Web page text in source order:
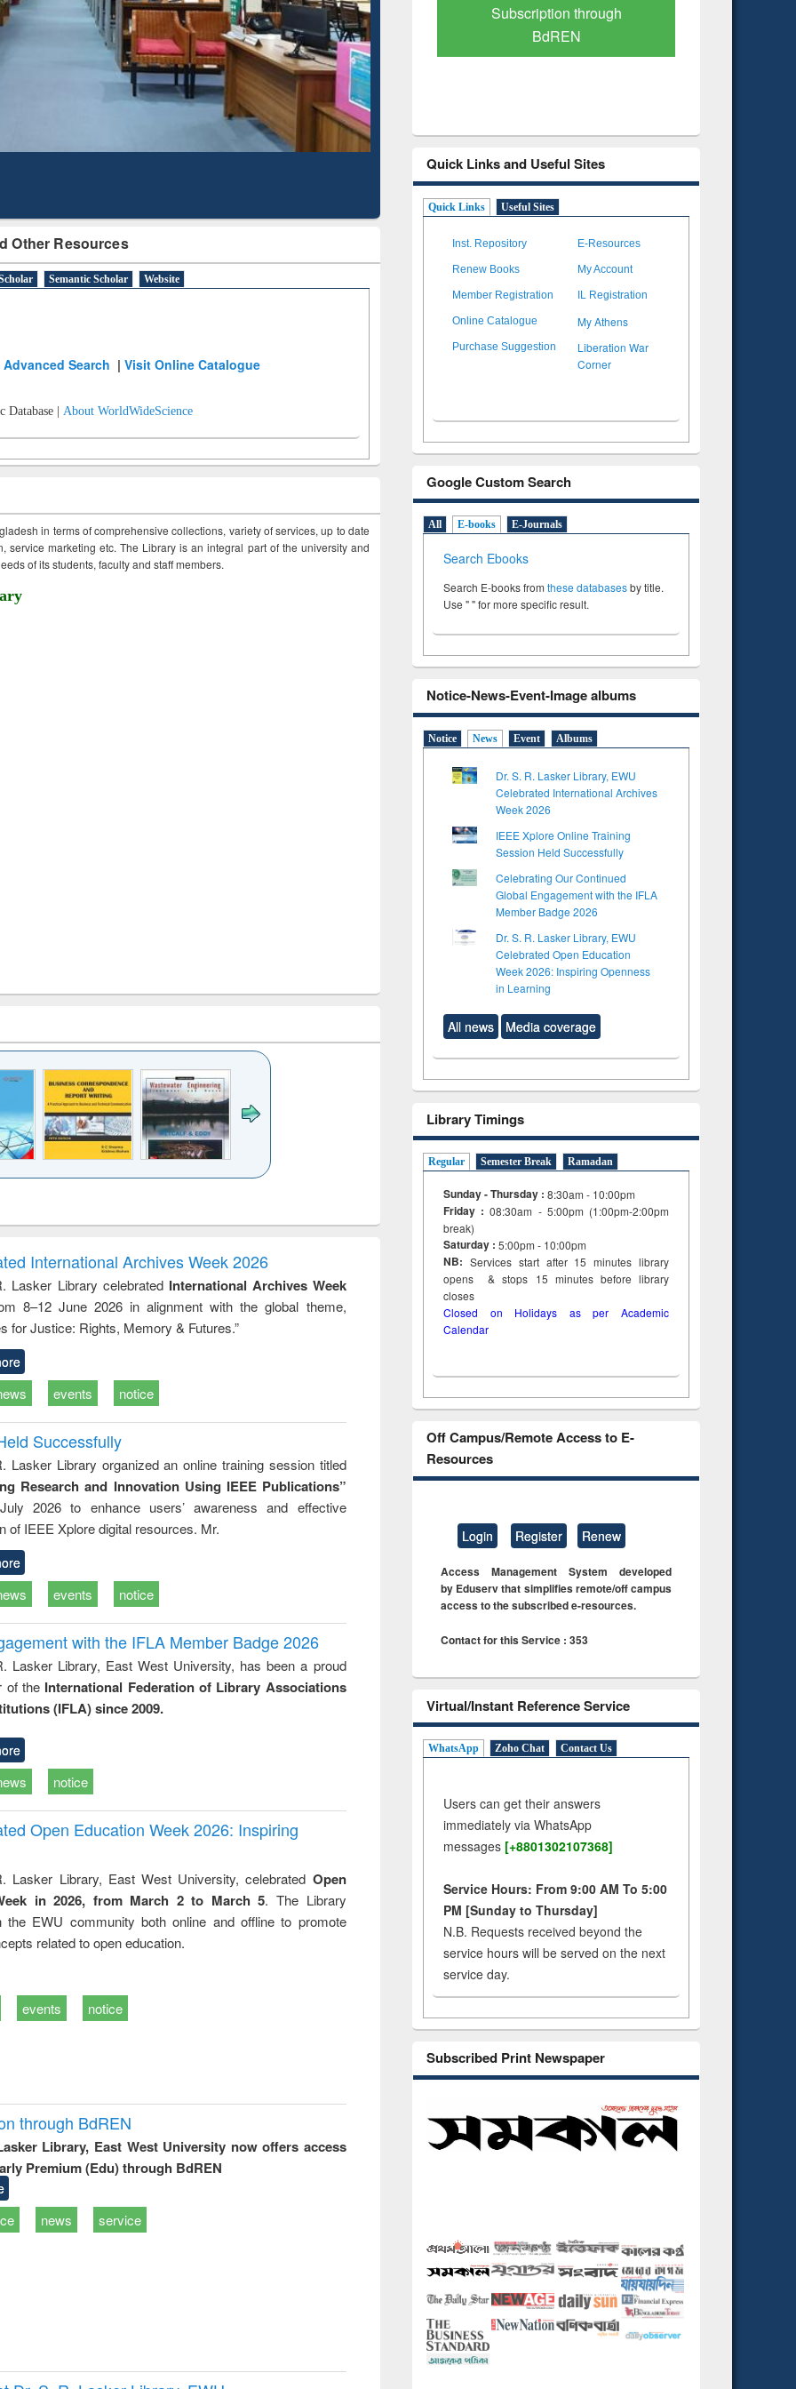
Other Resources
Semantic Scholar Website
Advanced Search |Visit Online Catalogue
Database | About WorldWideScience
in terms of comprehensive collections, variety of services, up to date
service marketing etc. The Library is an integral part of the university and
of its students, faculty and staff members.
to
&
treatment and
reuse
engineering
International Archives Week 2026
Lasker Library celebrated International Archives Week
8–12 June 2026 in alignment with the global theme,
for Justice: Rights, Memory & Futures.”
events notice
Successfully
Lasker Library organized an online training session titled
Research and Innovation Using IEEE Publications”
2026 to enhance users’ awareness and effective
of IEEE Xplore digital resources. Mr.
events notice
with the IFLA Member Badge 2026
Lasker Library, East West University, has been a proud
of the International Federation of Library Associations
(IFLA) since 2009.
notice
Open Education Week 2026: Inspiring
Lasker Library, East West University, celebrated Open
in 2026, from March 2 to March 5. The Library
the EWU community both online and offline to promote
related to open education.
events notice
through BdREN
Library, East West University now offers access
Premium (Edu) through BdREN
news service
Mapping
Subscription through
BdREN
Verified Scholarly Content
Quick Links and Useful Sites
Quick Links Useful Sites
Inst. Repository E-Resources
Renew Books My Account
Member Registration IL Registration
Online Catalogue My Athens
Purchase Suggestion
Liberation War
Corner
Google Custom Search
All E-books E-Journals
Search Ebooks
Search E-books from these databasesby title.
Use " " for more specific result.
Notice-News-Event-Image albums
Notice News Event Albums
Dr. S. R. Lasker Library, EWU
Celebrated International Archives
Week 2026
IEEE Xplore Online Training
Session Held Successfully
Celebrating Our Continued
Global Engagement with the IFLA
Member Badge 2026
Dr. S. R. Lasker Library, EWU
Celebrated Open Education
Week 2026: Inspiring Openness
in Learning
All news Media coverage
Library Timings
Regular Semester Break Ramadan
Sunday - Thursday : 8:30am - 10:00pm
Friday :08:30am - 5:00pm (1:00pm-2:00pm
break)
Saturday : 5:00pm - 10:00pm
NB: Services start after 15minuteslibrary
opens & stops 15 minutes before library
closes
Closed on Holidays as per Academic
Calendar
Off Campus/Remote Access to E-
Resources
Login Register Renew
Access Management System developed
by Eduserv that simplifies remote/off campus
access to the subscribed e-resources.
Contact for this Service : 353
Virtual/Instant Reference Service
WhatsApp Zoho Chat Contact Us
Users can get their answers
immediately via WhatsApp
messages [+8801302107368]
Service Hours: From 9:00 AM To 5:00
PM [Sunday to Thursday]
N.B. Requests received beyond the
service hours will be served on the next
service day.
Subscribed Print Newspaper